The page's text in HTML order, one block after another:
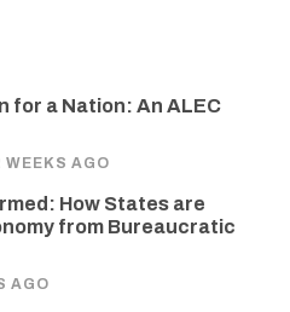
for a Nation: An ALEC
WEEKS AGO
How States are
from Bureaucratic
AGO